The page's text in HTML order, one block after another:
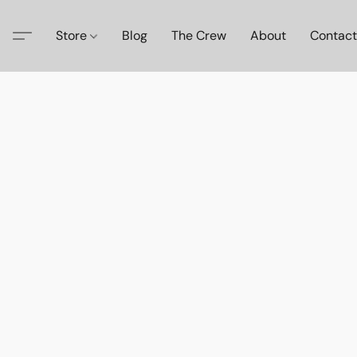
Store Blog The Crew About